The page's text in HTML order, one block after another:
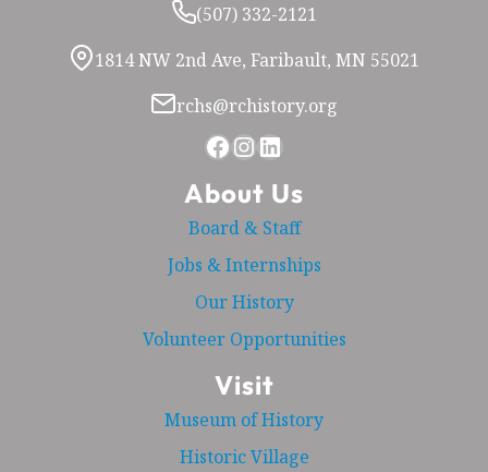
(507) 332-2121
1814 NW 2nd Ave, Faribault, MN 55021
rchs@rchistory.org
Facebook Instagram LinkedIn
About Us
Board & Staff
Jobs & Internships
Our History
Volunteer Opportunities
Visit
Museum of History
Historic Village